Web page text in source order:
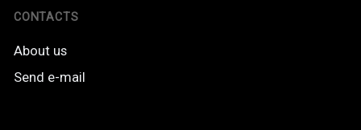
CONTACTS
About us
Send e-mail